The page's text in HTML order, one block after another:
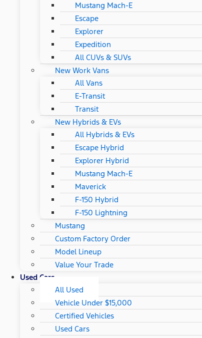
Mustang Mach-E
Escape
Explorer
Expedition
All CUVs & SUVs
New Work Vans
All Vans
E-Transit
Transit
New Hybrids & EVs
All Hybrids & EVs
Escape Hybrid
Explorer Hybrid
Mustang Mach-E
Maverick
F-150 Hybrid
F-150 Lightning
Mustang
Custom Factory Order
Model Lineup
Value Your Trade
Used Cars
All Used
Vehicle Under $15,000
Certified Vehicles
Used Cars